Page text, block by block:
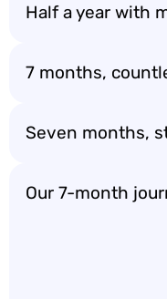
Half a year with
7 months,
Seven months,
Our 7-month